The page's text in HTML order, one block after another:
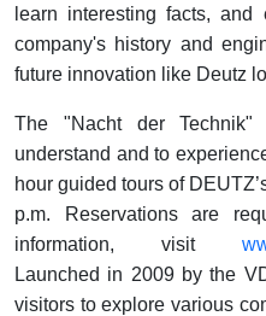
learn interesting facts,
company's history and
future innovation like Deutz
The "Nacht der
understand and to
hour guided tours of
p.m. Reservations are
information, visit
Launched in 2009 by the
visitors to explore various